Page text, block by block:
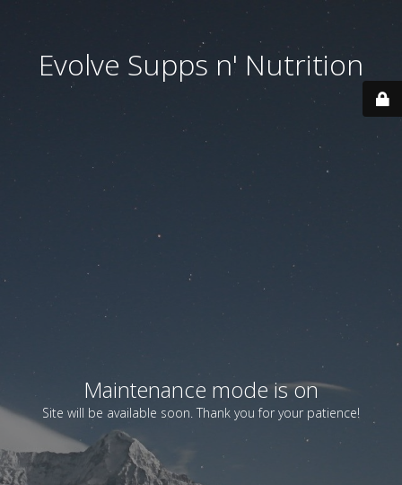
Evolve Supps n' Nutrition
Maintenance mode is on
Site will be available soon. Thank you for your patience!